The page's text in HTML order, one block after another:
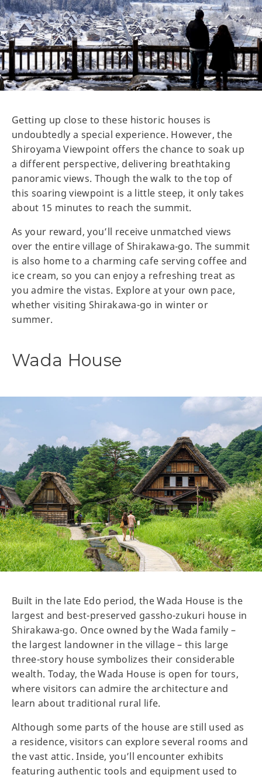
Getting up close to these historic houses is
undoubtedly a special experience. However, the
Shiroyama Viewpoint offers the chance to soak up
a different perspective, delivering breathtaking
panoramic views. Though the walk to the top of
this soaring viewpoint is a little steep, it only takes
about 15 minutes to reach the summit.
As your reward, you’ll receive unmatched views
over the entire village of Shirakawa-go. The summit
is also home to a charming cafe serving coffee and
ice cream, so you can enjoy a refreshing treat as
you admire the vistas. Explore at your own pace,
whether visiting Shirakawa-go in winter or
summer.
Wada House
Built in the late Edo period, the Wada House is the
largest and best-preserved gassho-zukuri house in
Shirakawa-go. Once owned by the Wada family –
the largest landowner in the village – this large
three-story house symbolizes their considerable
wealth. Today, the Wada House is open for tours,
where visitors can admire the architecture and
learn about traditional rural life.
Although some parts of the house are still used as
a residence, visitors can explore several rooms and
the vast attic. Inside, you’ll encounter exhibits
featuring authentic tools and equipment used to